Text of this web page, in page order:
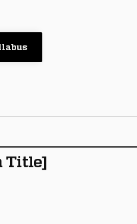
Title]